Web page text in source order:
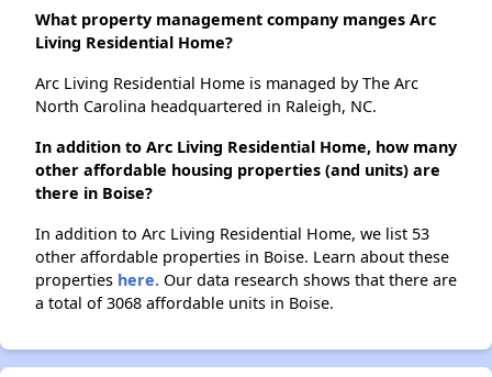
What property management company manges Arc
Living Residential Home?
Arc Living Residential Home is managed by The Arc
North Carolina headquartered in Raleigh, NC.
In addition to Arc Living Residential Home, how many
other affordable housing properties (and units) are
there in Boise?
In addition to Arc Living Residential Home, we list 53
other affordable properties in Boise. Learn about these
properties here. Our data research shows that there are
a total of 3068 affordable units in Boise.